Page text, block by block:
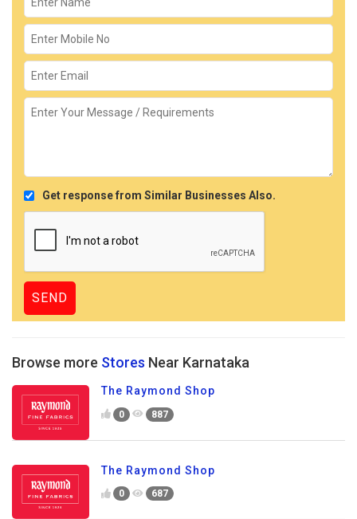
Get response from Similar Businesses Also.
Browse more Stores Near Karnataka
The Raymond Shop
0 887
The Raymond Shop
0 687